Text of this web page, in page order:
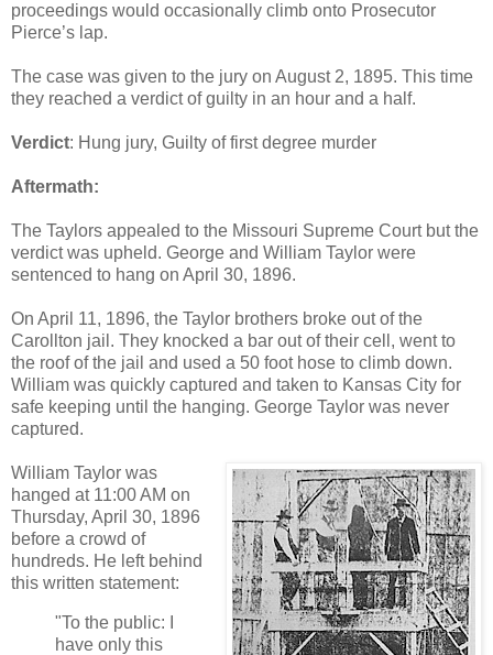
proceedings would occasionally climb onto Prosecutor
Pierce’s lap.
The case was given to the jury on August 2, 1895. This time
they reached a verdict of guilty in an hour and a half.
Verdict: Hung jury, Guilty of first degree murder
Aftermath:
The Taylors appealed to the Missouri Supreme Court but the
verdict was upheld. George and William Taylor were
sentenced to hang on April 30, 1896.
On April 11, 1896, the Taylor brothers broke out of the
Carollton jail. They knocked a bar out of their cell, went to
the roof of the jail and used a 50 foot hose to climb down.
William was quickly captured and taken to Kansas City for
safe keeping until the hanging. George Taylor was never
captured.
William Taylor was
hanged at 11:00 AM on
Thursday, April 30, 1896
before a crowd of
hundreds. He left behind
this written statement:
"To the public: I
have only this